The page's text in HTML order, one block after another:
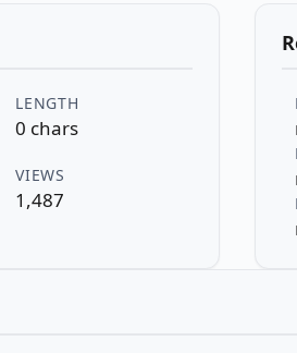
LENGTH
0 chars
VIEWS
1,487